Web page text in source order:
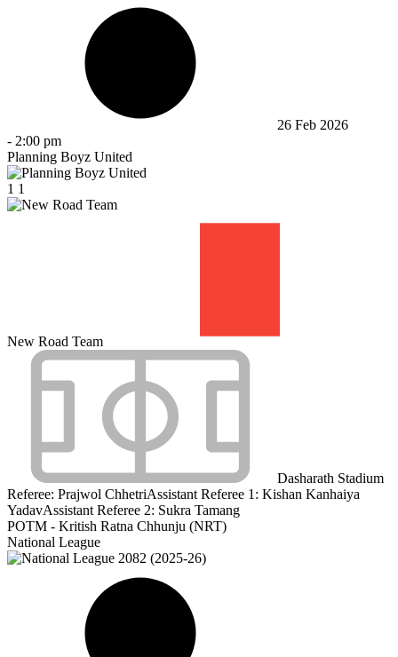
26 Feb 2026
- 2:00 pm
Planning Boyz United
1 1
New Road Team
Dasharath Stadium
Referee: Prajwol ChhetriAssistant Referee 1: Kishan Kanhaiya
YadavAssistant Referee 2: Sukra Tamang
POTM - Kritish Ratna Chhunju (NRT)
National League